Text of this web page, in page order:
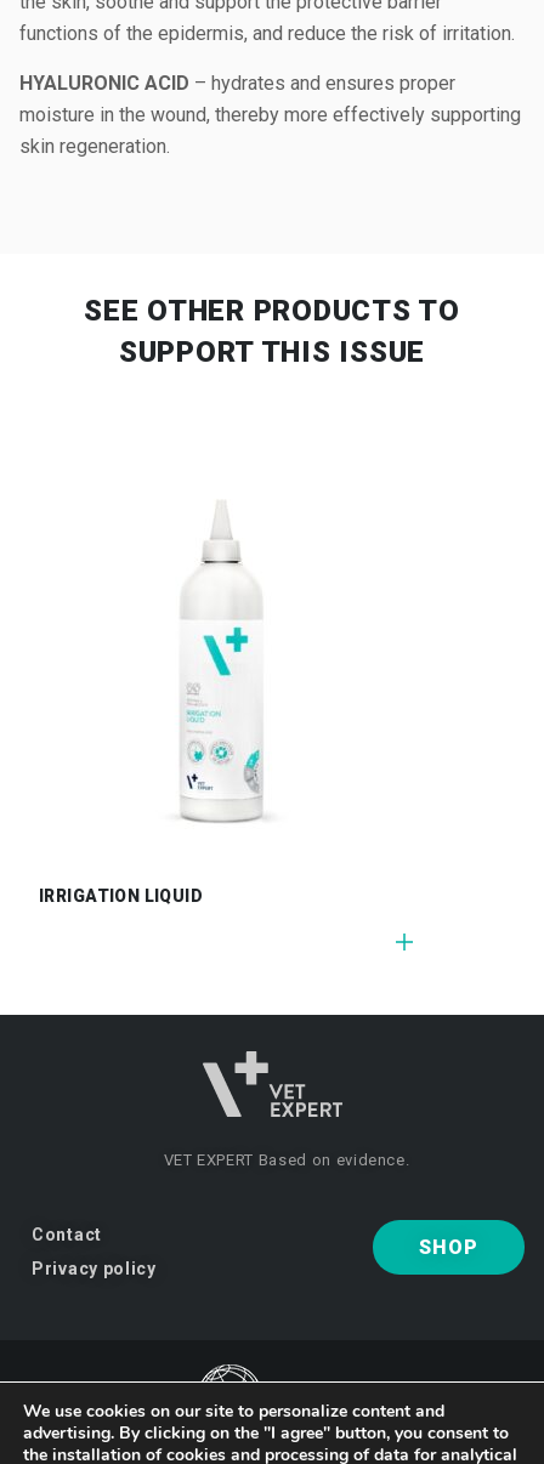
functions of the epidermis, and reduce the risk of irritation.
HYALURONIC ACID – hydrates and ensures proper
moisture in the wound, thereby more effectively supporting
skin regeneration.
SEE OTHER PRODUCTS TO
SUPPORT THIS ISSUE
IRRIGATION LIQUID
VET EXPERT Based on evidence.
Contact
Privacy policy
SHOP
VET EXPERTa brand of Vet Planet.
We use cookies on our site to personalize content and
advertising. By clicking on the "I agree" button, you consent to
the installation of cookies and processing of data for analytical